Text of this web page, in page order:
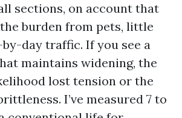
sections, on account that
burden from pets, little
by-day traffic. If you see a
maintains widening, the
lost tension or the
I’ve measured 7 to